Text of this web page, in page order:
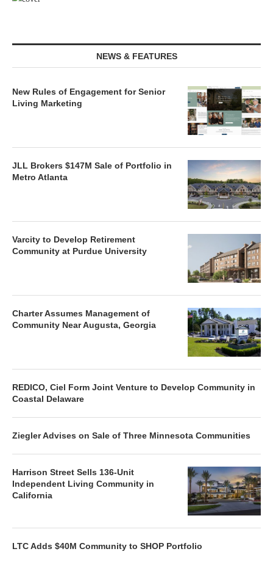
NEWS & FEATURES
New Rules of Engagement for Senior
Living Marketing
JLL Brokers $147M Sale of Portfolio in
Metro Atlanta
Varcity to Develop Retirement
Community at Purdue University
Charter Assumes Management of
Community Near Augusta, Georgia
REDICO, Ciel Form Joint Venture to Develop Community in
Coastal Delaware
Ziegler Advises on Sale of Three Minnesota Communities
Harrison Street Sells 136-Unit
Independent Living Community in
California
LTC Adds $40M Community to SHOP Portfolio